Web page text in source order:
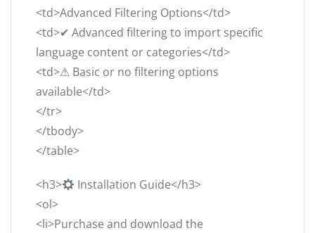
<td>Advanced Filtering Options</td>
<td>✔ Advanced filtering to import specific
language content or categories</td>
<td>⚠ Basic or no filtering options
available</td>
</tr>
</tbody>
</table>
<h3>
Installation Guide</h3>
<ol>
<li>Purchase and download the